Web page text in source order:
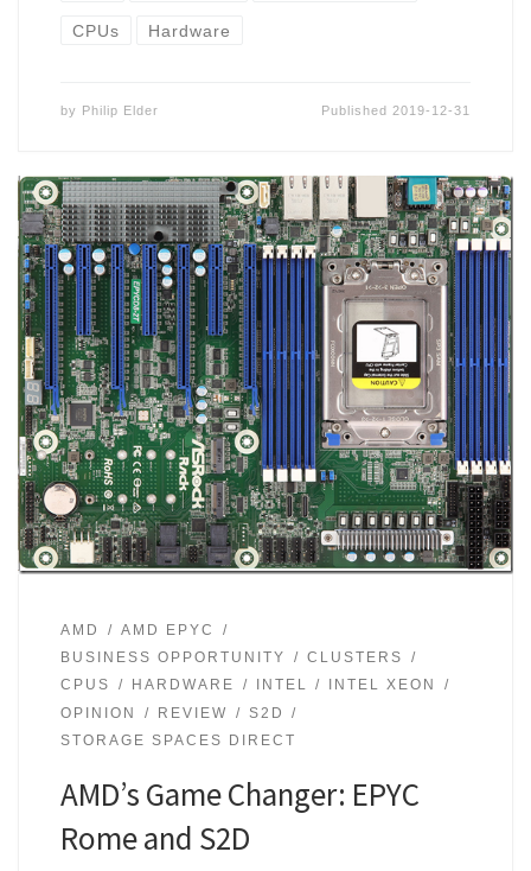
CPUs Hardware
by Philip Elder Published 2019-12-31
AMD
AMD EPYC
BUSINESS OPPORTUNITY
CLUSTERS
CPUS
HARDWARE INTEL
INTEL XEON
OPINION
REVIEW
S2D
STORAGE SPACES DIRECT
AMD’s Game Changer: EPYC
Rome and S2D